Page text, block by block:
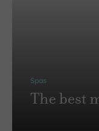
Spas
The best